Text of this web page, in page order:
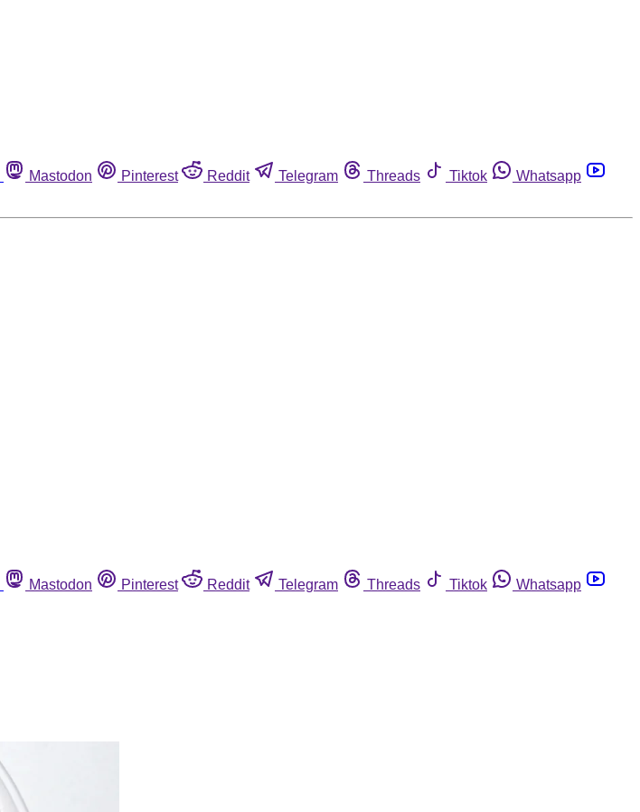
Mastodon Pinterest Reddit Telegram Threads Tiktok
Whatsapp
Mastodon Pinterest Reddit Telegram Threads Tiktok
Whatsapp